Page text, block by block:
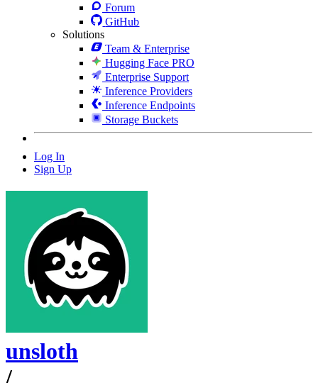
Forum
GitHub
Solutions
Team & Enterprise
Hugging Face PRO
Enterprise Support
Inference Providers
Inference Endpoints
Storage Buckets
Log In
Sign Up
unsloth
/